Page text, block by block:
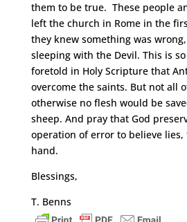
them to be true. These people
left the church in Rome in the
they knew something was
sleeping with the Devil. This is
foretold in Holy Scripture that
overcome the saints. But not all
otherwise no flesh would be
sheep. And pray that God
operation of error to believe
hand.
Blessings,
T. Benns